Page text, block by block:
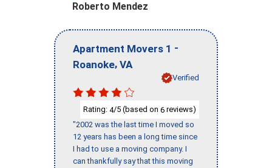
Roberto Mendez
Apartment Movers 1 -
Roanoke, VA
Verified
Rating: 4/5 (based on 6 reviews)
"2002 was the last time I moved so
12 years has been a long time since
I had to use a moving company. I
can thankfully say that this moving